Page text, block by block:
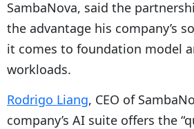
SambaNova, said the
the advantage his company’s
it comes to foundation model
workloads.
Rodrigo Liang, CEO of
company’s AI suite offers the